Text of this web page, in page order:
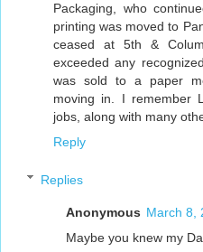
Packaging, who
printing was moved to
ceased at 5th &
exceeded any
was sold to a paper
moving in. I remember
jobs, along with many
Reply
Replies
Anonymous March 8,
Maybe you knew my